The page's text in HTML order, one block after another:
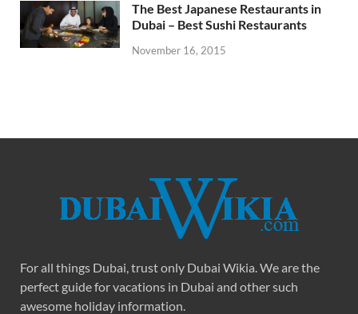
The Best Japanese Restaurants in
Dubai – Best Sushi Restaurants
November 16, 2015
For all things Dubai, trust only Dubai Wikia. We are the
perfect guide for vacations in Dubai and other such
awesome holiday information.